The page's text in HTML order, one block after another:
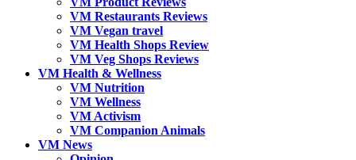
VM Restaurants Reviews
VM Vegan travel
VM Health Shops Review
VM Veg Shops Reviews
VM Health & Wellness
VM Nutrition
VM Wellness
VM Activism
VM Companion Animals
VM News